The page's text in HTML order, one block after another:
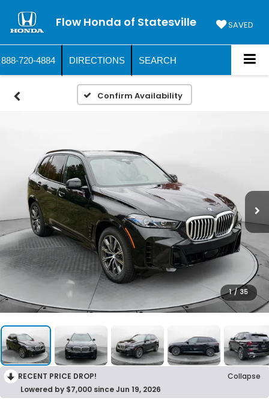
Flow Honda of Statesville SAVED
888-720-4884 DIRECTIONS SEARCH
Confirm Availability
1 / 35
RECENT PRICE DROP!
Collapse
Lowered by $7,000 since Jun 19, 2026